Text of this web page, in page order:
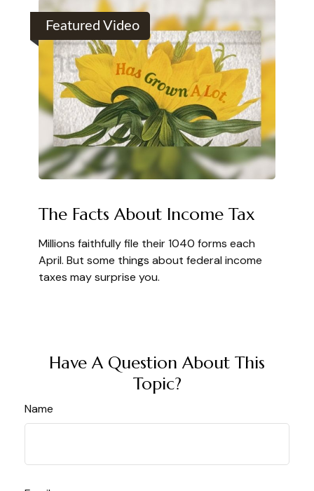
Featured Video
The Facts About Income Tax
Millions faithfully file their 1040 forms each
April. But some things about federal income
taxes may surprise you.
Have A Question About This
Topic?
Name